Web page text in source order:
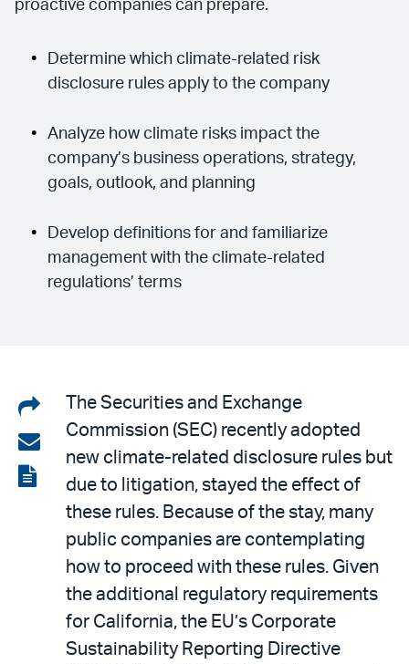
proactive companies can prepare.
Determine which climate-related risk
disclosure rules apply to the company
Analyze how climate risks impact the
company’s business operations, strategy,
goals, outlook, and planning
Develop definitions for and familiarize
management with the climate-related
regulations’ terms
Share
on
LinkedIn
Share
via
email
View
The Securities and Exchange
Commission (SEC) recently adopted
new climate-related disclosure rules but
due to litigation, stayed the effect of
these rules. Because of the stay, many
public companies are contemplating
how to proceed with these rules. Given
the additional regulatory requirements
for California, the EU’s Corporate
Sustainability Reporting Directive